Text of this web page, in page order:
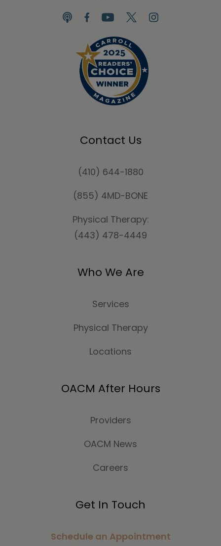
Contact Us
(410) 644-1880
(855) 4MD-BONE
Physical Therapy:
(443) 478-4449
Who We Are
Services
Physical Therapy
Locations
OACM After Hours
Providers
OACM News
Careers
Get In Touch
Schedule an Appointment